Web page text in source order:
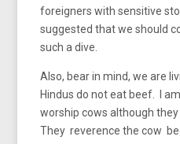
foreigners with sensitive
suggested that we should
such a dive.
Also, bear in mind, we are
Hindus do not eat beef. I
worship cows although
They reverence the cow